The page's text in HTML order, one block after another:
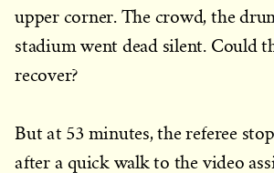
upper corner. The crowd, the
stadium went dead silent. Could
recover?
But at 53 minutes, the referee
after a quick walk to the video